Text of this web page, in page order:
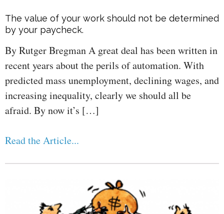
The value of your work should not be determined
by your paycheck.
By Rutger Bregman A great deal has been written in
recent years about the perils of automation. With
predicted mass unemployment, declining wages, and
increasing inequality, clearly we should all be
afraid. By now it’s […]
Read the Article...